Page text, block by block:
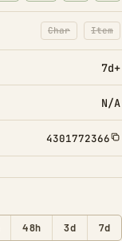
48h 3d 7d
Char
: Character
Item
:
7d+
N/A
4301772366